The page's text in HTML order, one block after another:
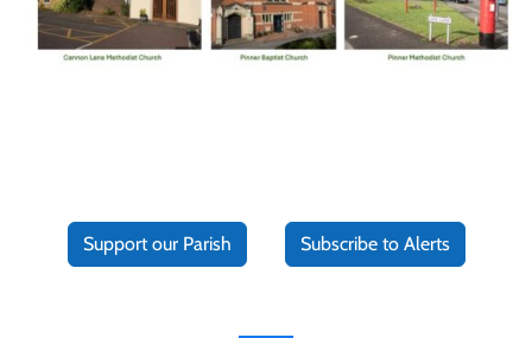
Support our Parish Subscribe to Alerts